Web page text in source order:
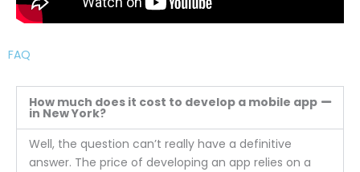
FAQ
How much does it cost to develop a mobile app
in New York?
Well, the question can’t really have a definitive
answer. The price of developing an app relies on a